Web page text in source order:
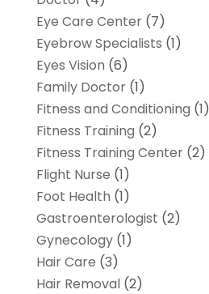
Eye Care Center(7)
Eyebrow Specialists (1)
Eyes Vision (6)
Family Doctor(1)
Fitness and Conditioning (1)
Fitness Training (2)
Fitness Training Center(2)
Flight Nurse (1)
Foot Health (1)
Gastroenterologist (2)
Gynecology(1)
Hair Care (3)
Hair Removal(2)